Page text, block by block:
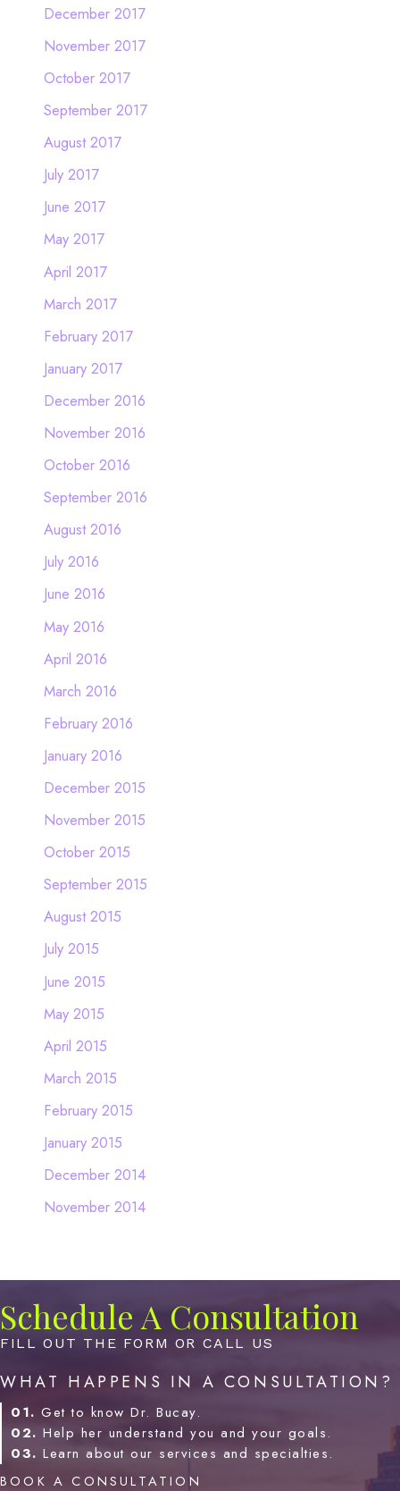
December 2017
November 2017
October 2017
September 2017
August 2017
July 2017
June 2017
May 2017
April 2017
March 2017
February 2017
January 2017
December 2016
November 2016
October 2016
September 2016
August 2016
July 2016
June 2016
May 2016
April 2016
March 2016
February 2016
January 2016
December 2015
November 2015
October 2015
September 2015
August 2015
July 2015
June 2015
May 2015
April 2015
March 2015
February 2015
January 2015
December 2014
November 2014
Schedule A Consultation
FILL OUT THE FORM OR CALL US
WHAT HAPPENS IN A CONSULTATION?
01. Get to know Dr. Bucay.
02. Help her understand you and your goals.
03. Learn about our services and specialties.
BOOK A CONSULTATION